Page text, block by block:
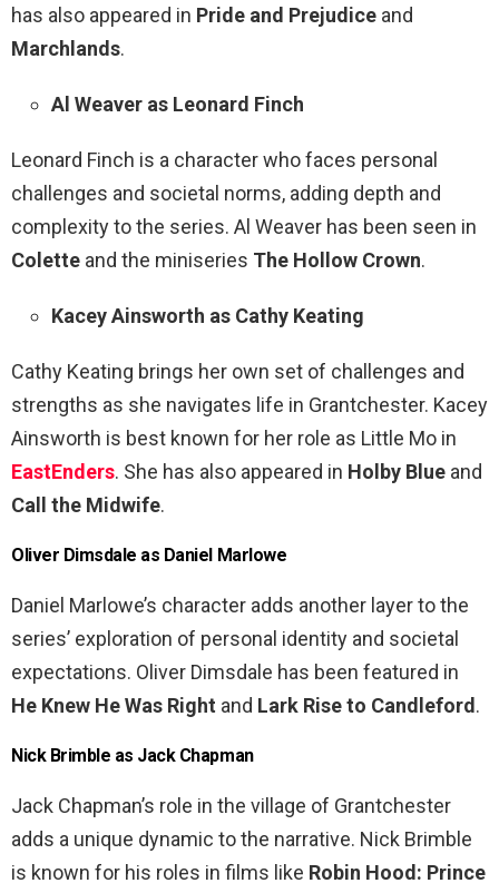
has also appeared in Pride and Prejudice and
Marchlands.
Al Weaver as Leonard Finch
Leonard Finch is a character who faces personal
challenges and societal norms, adding depth and
complexity to the series. Al Weaver has been seen in
Colette and the miniseries The Hollow Crown.
Kacey Ainsworth as Cathy Keating
Cathy Keating brings her own set of challenges and
strengths as she navigates life in Grantchester. Kacey
Ainsworth is best known for her role as Little Mo in
EastEnders. She has also appeared in Holby Blue and
Call the Midwife.
Oliver Dimsdale as Daniel Marlowe
Daniel Marlowe’s character adds another layer to the
series’ exploration of personal identity and societal
expectations. Oliver Dimsdale has been featured in
He Knew He Was Right and Lark Rise to Candleford .
Nick Brimble as Jack Chapman
Jack Chapman’s role in the village of Grantchester
adds a unique dynamic to the narrative. Nick Brimble
is known for his roles in films like Robin Hood: Prince